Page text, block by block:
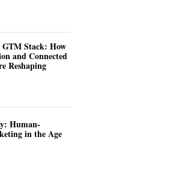
Stack: How
and Connected
Reshaping
Human-
in the Age